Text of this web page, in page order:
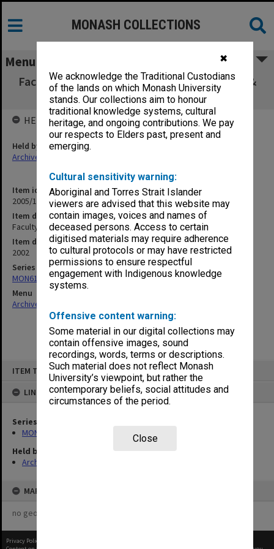
✖
We acknowledge the Traditional Custodians
of the lands on which Monash University
stands. Our collections aim to honour
traditional knowledge systems, cultural
heritage, and ongoing contributions. We pay
our respects to Elders past, present and
emerging.
Cultural sensitivity warning:
Aboriginal and Torres Strait Islander
viewers are advised that this website may
contain images, voices and names of
deceased persons. Access to certain
digitised materials may require adherence
to cultural protocols or may have restricted
permissions to ensure respectful
engagement with Indigenous knowledge
systems.
Offensive content warning:
Some material in our digital collections may
contain offensive images, sound
recordings, words, terms or descriptions.
Such material does not reflect Monash
University’s viewpoint, but rather the
contemporary beliefs, social attitudes and
circumstances of the period.
Close
ITEM TYPE: ITEM
LINKED TO
Series
MON61: Faculty Board Minutes 1963-1985, 2002-2003
Held by
Archives
MAP
no geotags or polygons yet
MONASH COLLECTIONS
Menu
Faculty of Education, Faculty Board agenda &
minutes 2/02
Item identifier
2005/17 Item 2
Item description
Faculty of Education, Faculty Board agenda & minutes 2/02
Item date
2002
Series
MON61: Faculty Board Minutes 1963-1985, 2002-2003
Menu
Archives Collections
HELD BY
Held by
Archives
Privacy Policy